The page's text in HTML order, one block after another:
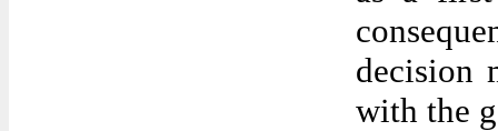
decision
with the